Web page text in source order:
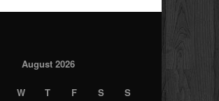
August 2026
W T F S
S